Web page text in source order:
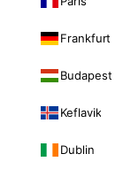
Frankfurt
Budapest
Keflavik
Dublin